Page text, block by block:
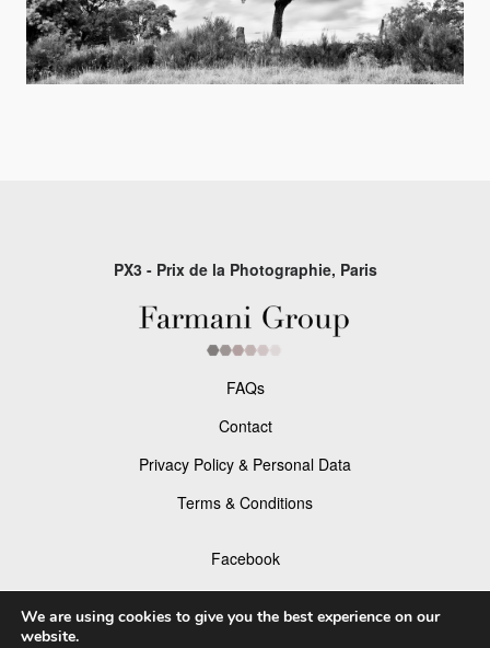
PX3 - Prix de la Photographie, Paris
FAQs
Contact
Privacy Policy & Personal Data
Terms & Conditions
Facebook
Instagram
We are using cookies to give you the best experience on our
website.